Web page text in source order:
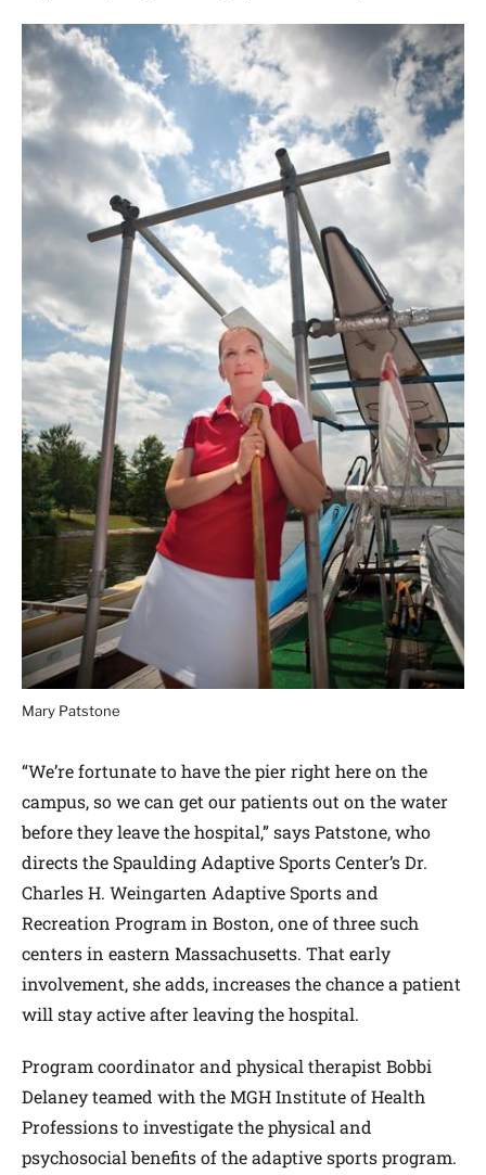
Mary Patstone
“We’re fortunate to have the pier right here on the
campus, so we can get our patients out on the water
before they leave the hospital,” says Patstone, who
directs the Spaulding Adaptive Sports Center’s Dr.
Charles H. Weingarten Adaptive Sports and
Recreation Program in Boston, one of three such
centers in eastern Massachusetts. That early
involvement, she adds, increases the chance a patient
will stay active after leaving the hospital.
Program coordinator and physical therapist Bobbi
Delaney teamed with the MGH Institute of Health
Professions to investigate the physical and
psychosocial benefits of the adaptive sports program.